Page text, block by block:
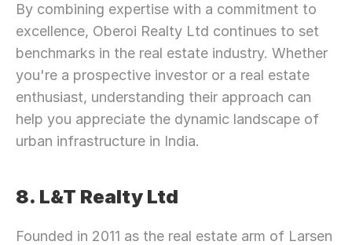
By combining expertise with a commitment to
excellence, Oberoi Realty Ltd continues to set
benchmarks in the real estate industry. Whether
you're a prospective investor or a real estate
enthusiast, understanding their approach can
help you appreciate the dynamic landscape of
urban infrastructure in India.
8. L&T Realty Ltd
Founded in 2011 as the real estate arm of Larsen